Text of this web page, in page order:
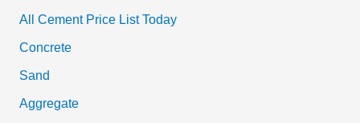
All Cement Price List Today
Concrete
Sand
Aggregate